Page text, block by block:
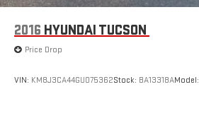
2016 HYUNDAI TUCSON
Price Drop
VIN: KM8J3CA44GU075362Stock: BA13318AModel: